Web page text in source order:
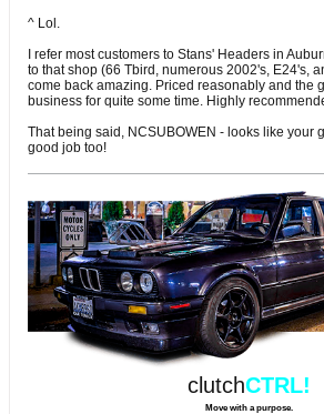
^ Lol.
I refer most customers to Stans' Headers in
to that shop (66 Tbird, numerous 2002's, E24's,
come back amazing. Priced reasonably and the
business for quite some time. Highly
That being said, NCSUBOWEN - looks like your
good job too!
clutchCTRL!
Move with a purpose.